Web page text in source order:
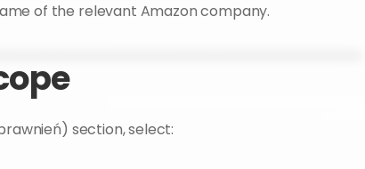
of the relevant Amazon company.
section, select: